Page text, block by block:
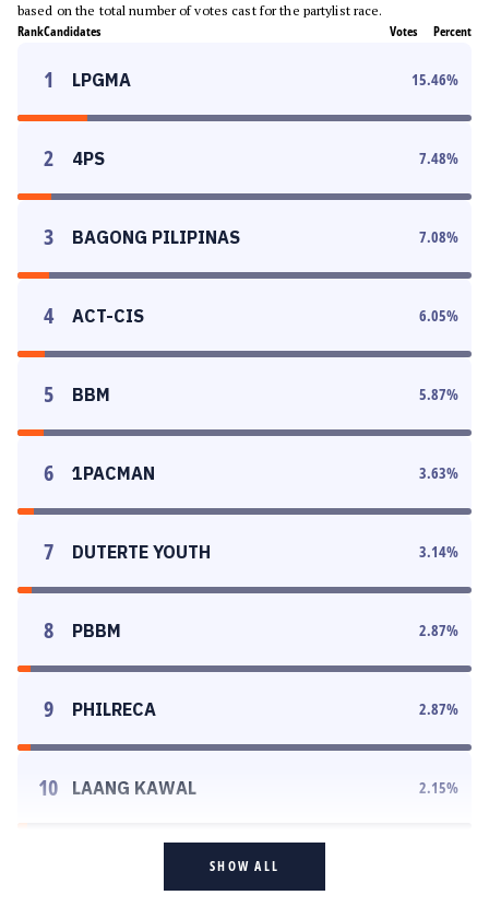
based on the total number of votes cast for the partylist race.
RankCandidates Votes Percent
1 LPGMA 15.46%
2 4PS 7.48%
3 BAGONG PILIPINAS 7.08%
4 ACT-CIS 6.05%
5 BBM 5.87%
6 1PACMAN 3.63%
7 DUTERTE YOUTH 3.14%
8 PBBM 2.87%
9 PHILRECA 2.87%
10 LAANG KAWAL 2.15%
SHOW ALL